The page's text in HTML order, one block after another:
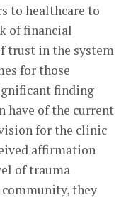
to healthcare to
of financial
trust in the system
for those
finding
have of the current
for the clinic
affirmation
of trauma
community, they